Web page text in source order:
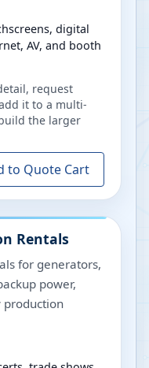
digital
AV, and booth
request
it to a multi-
the larger
to Quote Cart
Rentals
for generators,
power,
production